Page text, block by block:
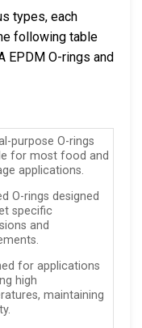
types, each
following table
EPDM O-rings and
purpose O-rings
for most food and
applications.
O-rings designed
specific
and
for applications
high
maintaining